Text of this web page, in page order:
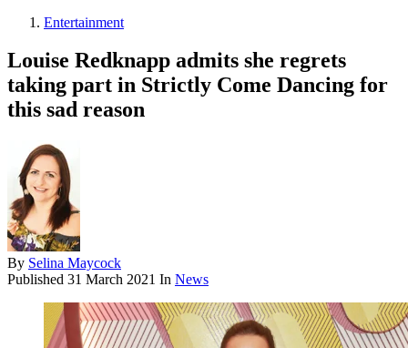
Entertainment
Louise Redknapp admits she regrets
taking part in Strictly Come Dancing for
this sad reason
By Selina Maycock
Published 31 March 2021 In News